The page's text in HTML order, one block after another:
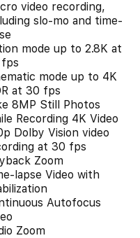
video recording,
slo-mo and time-
mode up to 2.8K at
mode up to 4K
at 30 fps
8MP Still Photos
Recording 4K Video
Dolby Vision video
at 30 fps
Zoom
lapse Video with
Autofocus
Zoom